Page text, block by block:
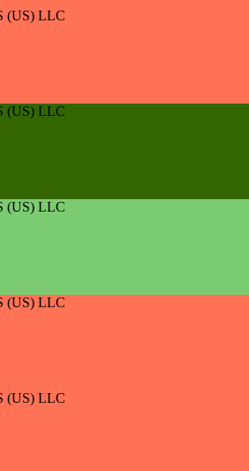
(US) LLC
(US) LLC
(US) LLC
(US) LLC
(US) LLC